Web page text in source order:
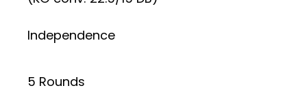
Independence
5 Rounds